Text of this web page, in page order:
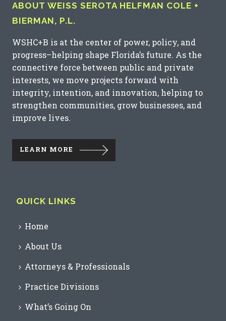
ABOUT WEISS SEROTA HELFMAN COLE +
BIERMAN, P.L.
WSHC+B is at the center of power, policy, and
progress–helping shape Florida’s future. As the
connective force between public and private
interests, we move projects forward with
integrity, intention, and innovation, helping to
strengthen communities, grow businesses, and
improve lives.
LEARN MORE
QUICK LINKS
Home
About Us
Attorneys & Professionals
Practice Divisions
What’s Going On